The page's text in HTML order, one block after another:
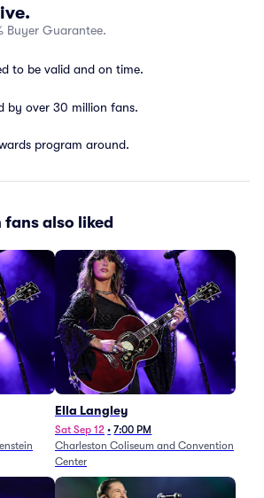
Buyer Guarantee.
to be valid and on time.
by over 30 million fans.
program around.
also liked
Ella Langley
Sat Sep 12 • 7:00 PM
Charleston Coliseum and Convention
Center